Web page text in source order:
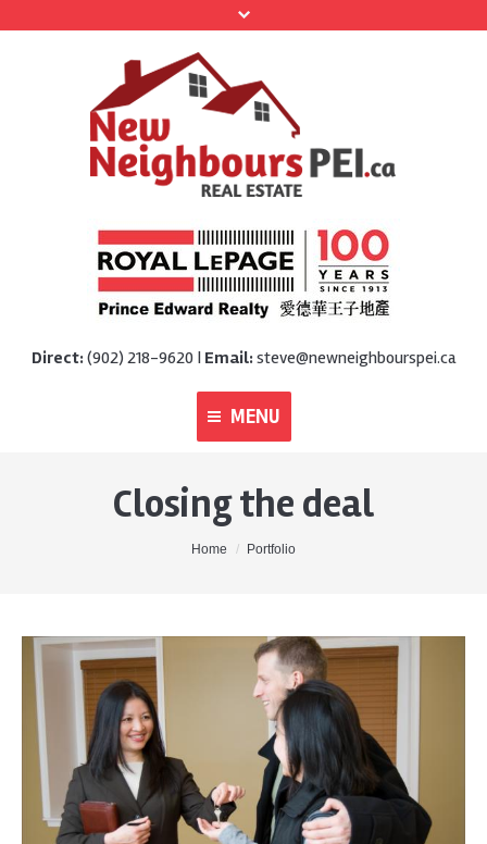
Direct:(902) 218-9620 | Email:steve@newneighbourspei.ca
MENU
Home
Sellers
Contact
Closing the deal
Home Portfolio